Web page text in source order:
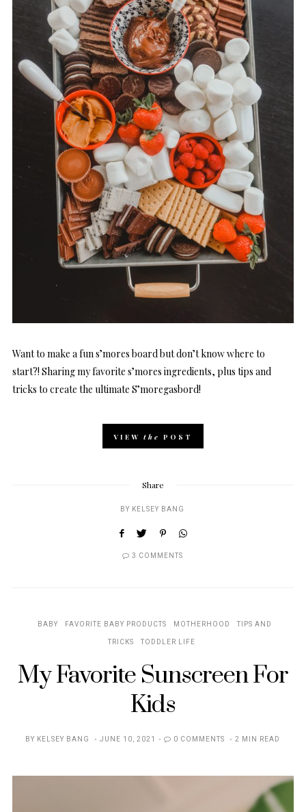
Want to make a fun s’mores board but don’t know where to
start?! Sharing my favorite s’mores ingredients, plus tips and
tricks to create the ultimate S’moregasbord!
VIEW the POST
Share
BY KELSEY BANG
3 COMMENTS
BABY FAVORITE BABY PRODUCTS MOTHERHOOD
TIPS AND
TRICKS
TODDLER LIFE
My Favorite Sunscreen For
Kids
BY KELSEY BANG
POSTED
JUNE 10, 2021 0 COMMENTS 2 MIN READ